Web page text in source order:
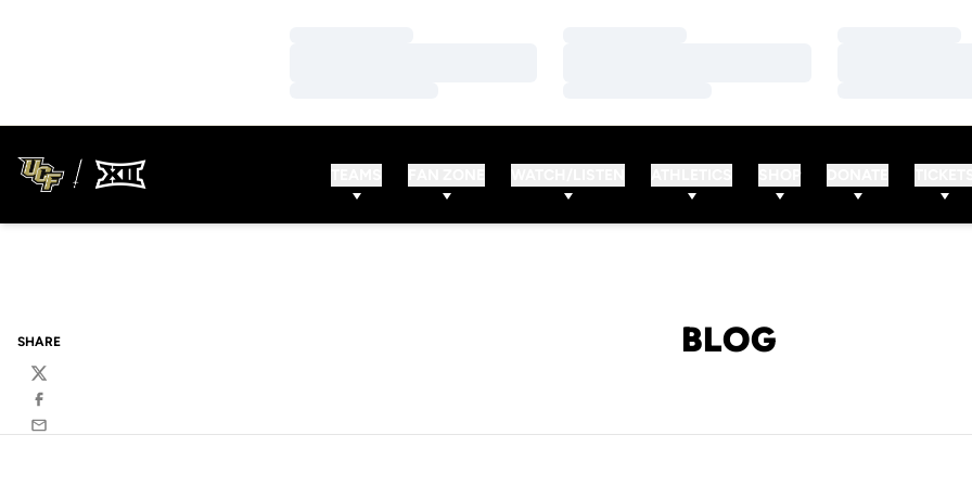
BLOG
SHARE
Twitter
Facebook
Email